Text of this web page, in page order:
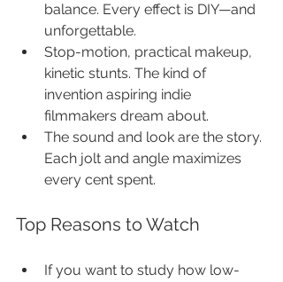
balance. Every effect is DIY—and
unforgettable.
Stop-motion, practical makeup,
kinetic stunts. The kind of
invention aspiring indie
filmmakers dream about.
The sound and look are the story.
Each jolt and angle maximizes
every cent spent.
Top Reasons to Watch
If you want to study how low-